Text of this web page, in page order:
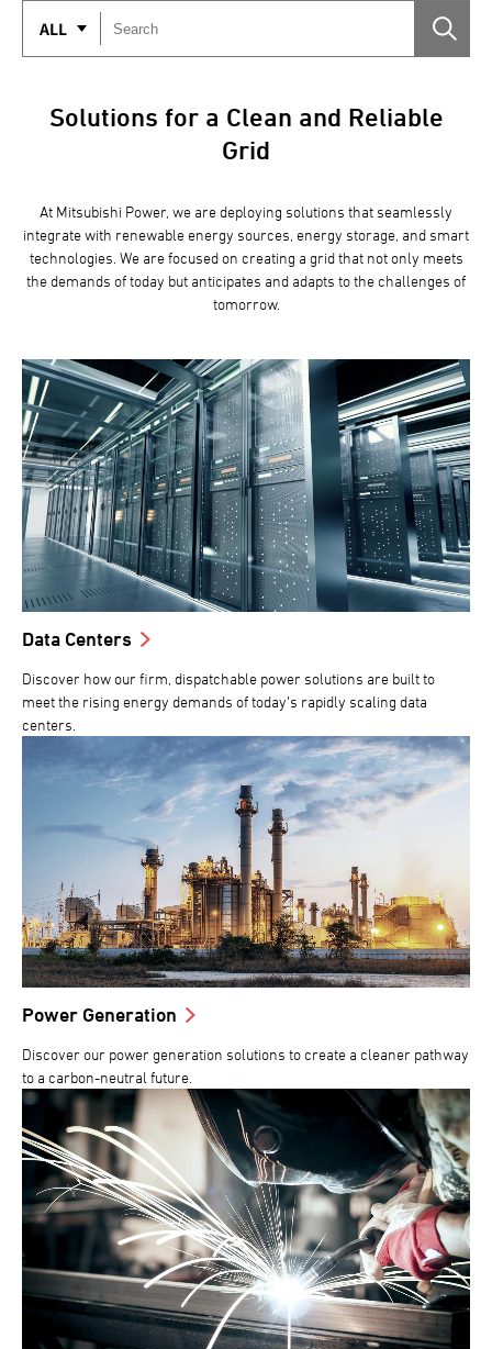
ALL
Solutions for a Clean and Reliable
Grid
At Mitsubishi Power, we are deploying solutions that seamlessly
integrate with renewable energy sources, energy storage, and smart
technologies. We are focused on creating a grid that not only meets
the demands of today but anticipates and adapts to the challenges of
tomorrow.
Data Centers
Discover how our firm, dispatchable power solutions are built to
meet the rising energy demands of today’s rapidly scaling data
centers.
Power Generation
Discover our power generation solutions to create a cleaner pathway
to a carbon-neutral future.